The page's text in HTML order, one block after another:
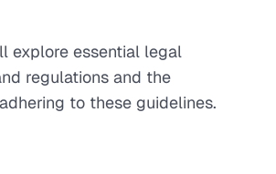
explore essential legal
regulations and the
to these guidelines.